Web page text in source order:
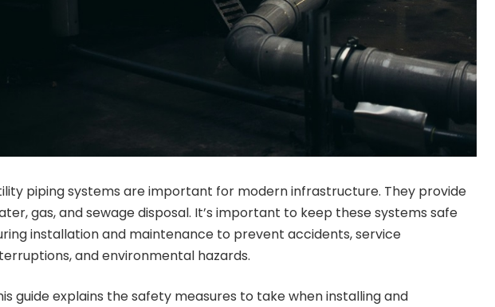
piping systems are important for modern infrastructure. They provide
gas, and sewage disposal. It’s important to keep these systems safe
installation and maintenance to prevent accidents, service
and environmental hazards.
guide explains the safety measures to take when installing and